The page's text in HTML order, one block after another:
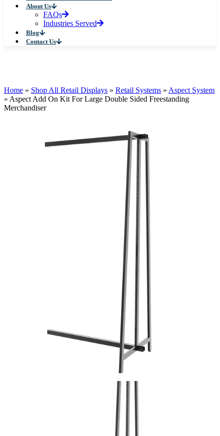
About Us
FAQs
Industries Served
Blog
Contact Us
Home » Shop All Retail Displays » Retail Systems » Aspect System
» Aspect Add On Kit For Large Double Sided Freestanding
Merchandiser